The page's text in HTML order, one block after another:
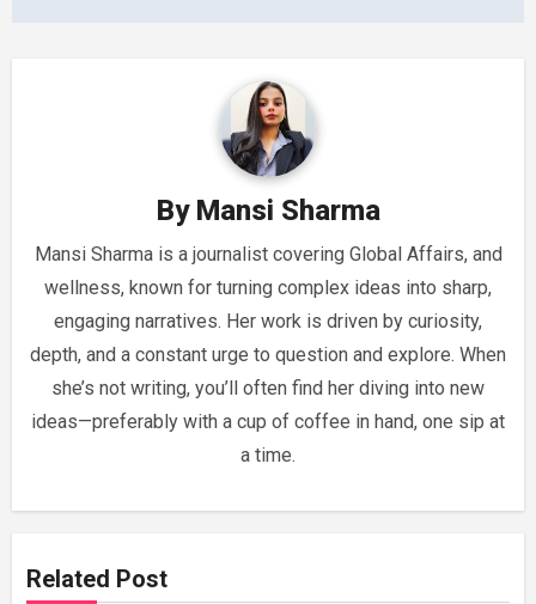
By Mansi Sharma
Mansi Sharma is a journalist covering Global Affairs, and
wellness, known for turning complex ideas into sharp,
engaging narratives. Her work is driven by curiosity,
depth, and a constant urge to question and explore. When
she’s not writing, you’ll often find her diving into new
ideas—preferably with a cup of coffee in hand, one sip at
a time.
Related Post